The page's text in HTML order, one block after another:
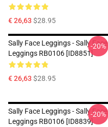
€ 26,63 $28.95
Sally Face Leggings - Sally Face
Leggings RB0106 [ID8851]
€ 26,63 $28.95
-20%
Sally Face Leggings - Sally Face
Leggings RB0106 [ID8839]
-20%